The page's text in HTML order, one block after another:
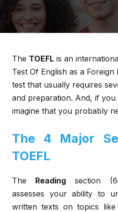
The TOEFL is an
Test Of English as a
test that usually requires
and preparation. And, if
imagine that you probably
The 4 Major
TOEFL
The Readingsection
assesses your ability to
written texts on topics like